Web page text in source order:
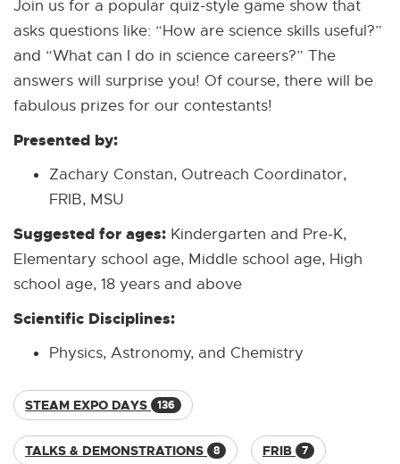
Join us for a popular quiz-style game show that
asks questions like: “How are science skills useful?”
and “What can I do in science careers?” The
answers will surprise you! Of course, there will be
fabulous prizes for our contestants!
Presented by:
Zachary Constan, Outreach Coordinator,
FRIB, MSU
Suggested for ages: Kindergarten and Pre-K,
Elementary school age, Middle school age, High
school age, 18 years and above
Scientific Disciplines:
Physics, Astronomy, and Chemistry
STEAM EXPO DAYS 136
TALKS & DEMONSTRATIONS 8 FRIB 7